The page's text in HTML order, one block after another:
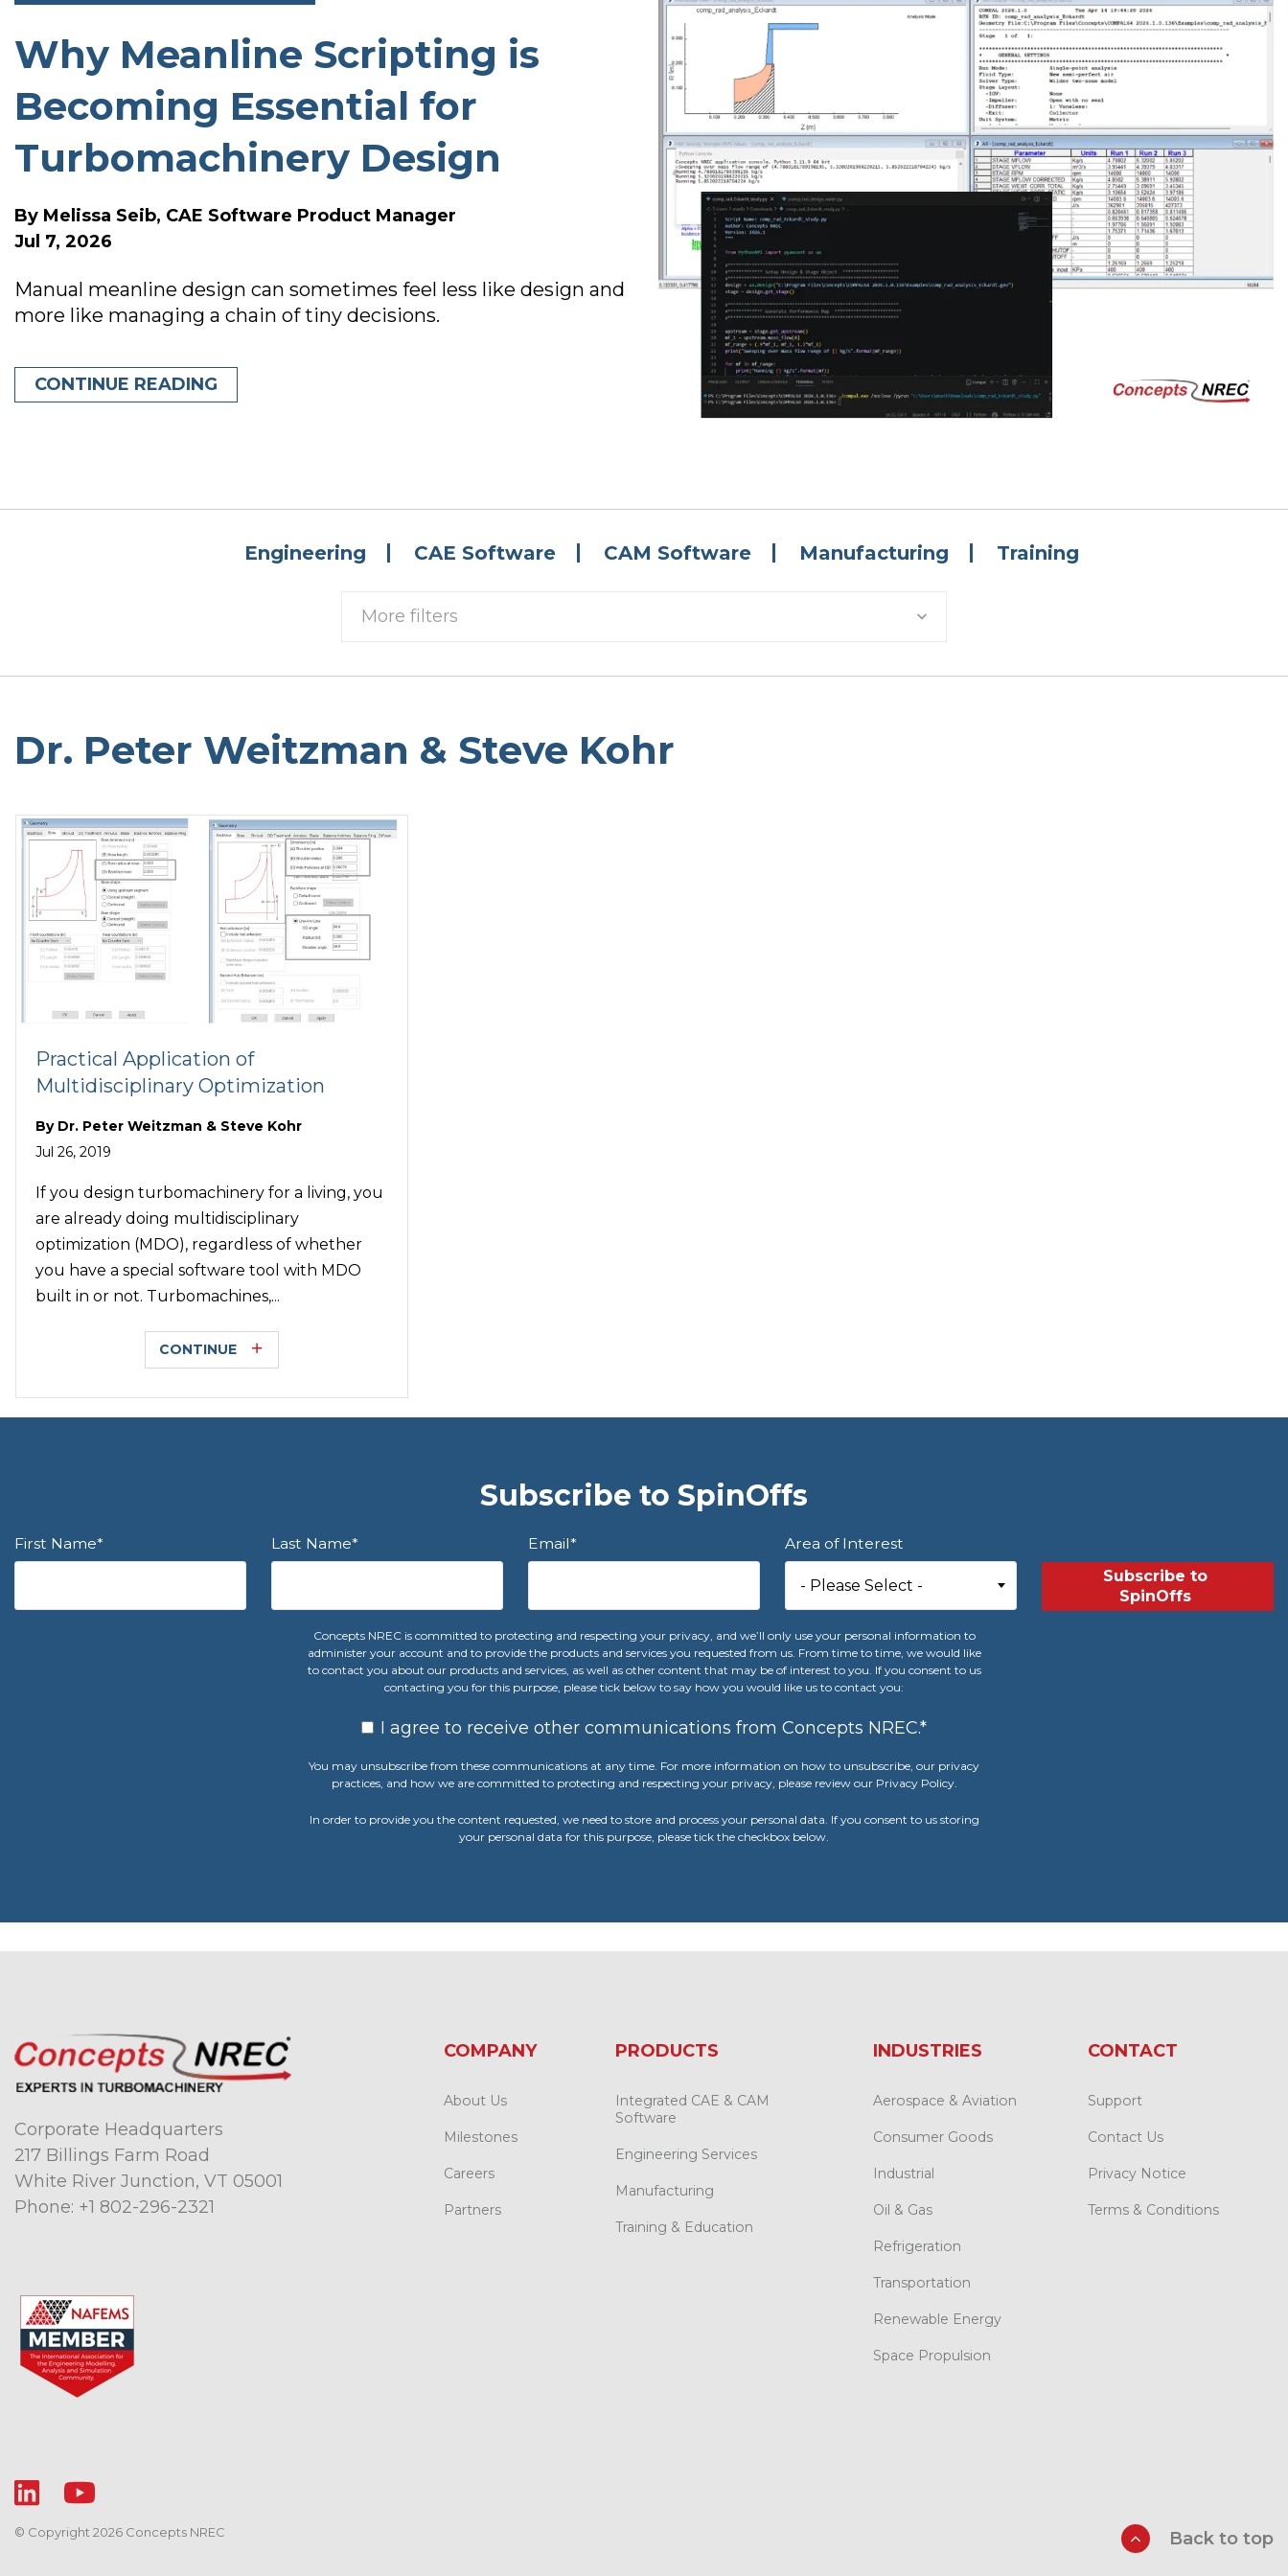
SOFTWARE RELEASE NOTES
TURBO PUMP DESIGN
INDUSTRIAL PUMP DESIGN
FANS & BLOWERS DESIGN
TURBOCHARGER DESIGN
TURBOEXPANDER DESIGN
Why Meanline Scripting is
Becoming Essential for
Turbomachinery Design
By Melissa Seib, CAE Software Product Manager
Jul 7, 2026
Manual meanline design can sometimes feel less like design and
more like managing a chain of tiny decisions.
CONTINUE READING
Engineering CAE Software CAM Software Manufacturing Training
More filters
Dr. Peter Weitzman & Steve Kohr
Practical Application of
Multidisciplinary Optimization
By Dr. Peter Weitzman & Steve Kohr
Jul 26, 2019
If you design turbomachinery for a living, you
are already doing multidisciplinary
optimization (MDO), regardless of whether
you have a special software tool with MDO
built in or not. Turbomachines,...
CONTINUE
Subscribe to SpinOffs
First Name* Last Name* Email* Area of Interest
Concepts NREC is committed to protecting and respecting your privacy, and we’ll only use your personal information to
administer your account and to provide the products and services you requested from us. From time to time, we would like
to contact you about our products and services, as well as other content that may be of interest to you. If you consent to us
contacting you for this purpose, please tick below to say how you would like us to contact you:
I agree to receive other communications from Concepts NREC.*
You may unsubscribe from these communications at any time. For more information on how to unsubscribe, our privacy
practices, and how we are committed to protecting and respecting your privacy, please review our Privacy Policy.
In order to provide you the content requested, we need to store and process your personal data. If you consent to us storing
your personal data for this purpose, please tick the checkbox below.
Corporate Headquarters
217 Billings Farm Road
White River Junction, VT 05001
Phone: +1 802-296-2321
COMPANY
About Us
Milestones
Careers
Partners
PRODUCTS
Integrated CAE & CAM
Software
Engineering Services
Manufacturing
Training & Education
INDUSTRIES
Aerospace & Aviation
Consumer Goods
Industrial
Oil & Gas
Refrigeration
Transportation
Renewable Energy
Space Propulsion
CONTACT
Support
Contact Us
Privacy Notice
Terms & Conditions
© Copyright 2026 Concepts NREC Back to top